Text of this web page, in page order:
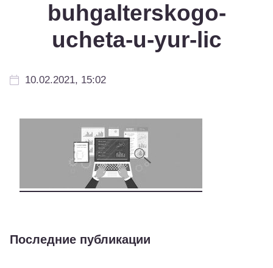
buhgalterskogo-
ucheta-u-yur-lic
10.02.2021, 15:02
Последние публикации